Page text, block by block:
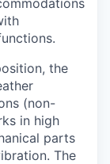
the
(non-
in high
parts
The